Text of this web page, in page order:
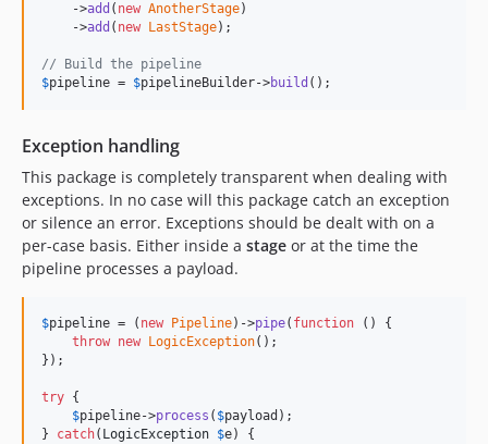
    ->
add ( new AnotherStage)
    ->
add ( new LastStage);
// Build the pipeline
$pipeline = $pipelineBuilder->build ();
Exception handling
This package is completely transparent when dealing with
exceptions. In no case will this package catch an exception
or silence an error. Exceptions should be dealt with on a
per-case basis. Either inside a stage or at the time the
pipeline processes a payload.
$pipeline = ( new Pipeline)->pipe( function () {
throw new LogicException();
});
try {
$pipeline->process ( $payload );
} catch( LogicException $e) {